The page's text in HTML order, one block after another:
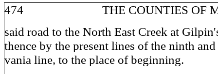
474 THE COUNTIES OF
said road to the North East Creek at
thence by the present lines of the ninth
vania line, to the place of beginning.